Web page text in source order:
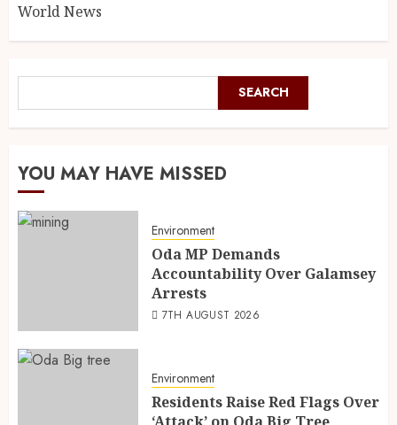
World News
SEARCH
YOU MAY HAVE MISSED
Environment
Oda MP Demands
Accountability Over Galamsey
Arrests
7TH AUGUST 2026
Environment
Residents Raise Red Flags Over